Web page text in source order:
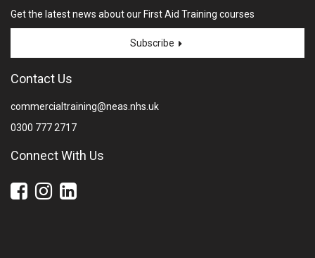
Get the latest news about our First Aid Training courses
Subscribe
Contact Us
commercialtraining@neas.nhs.uk
0300 777 2717
Connect With Us